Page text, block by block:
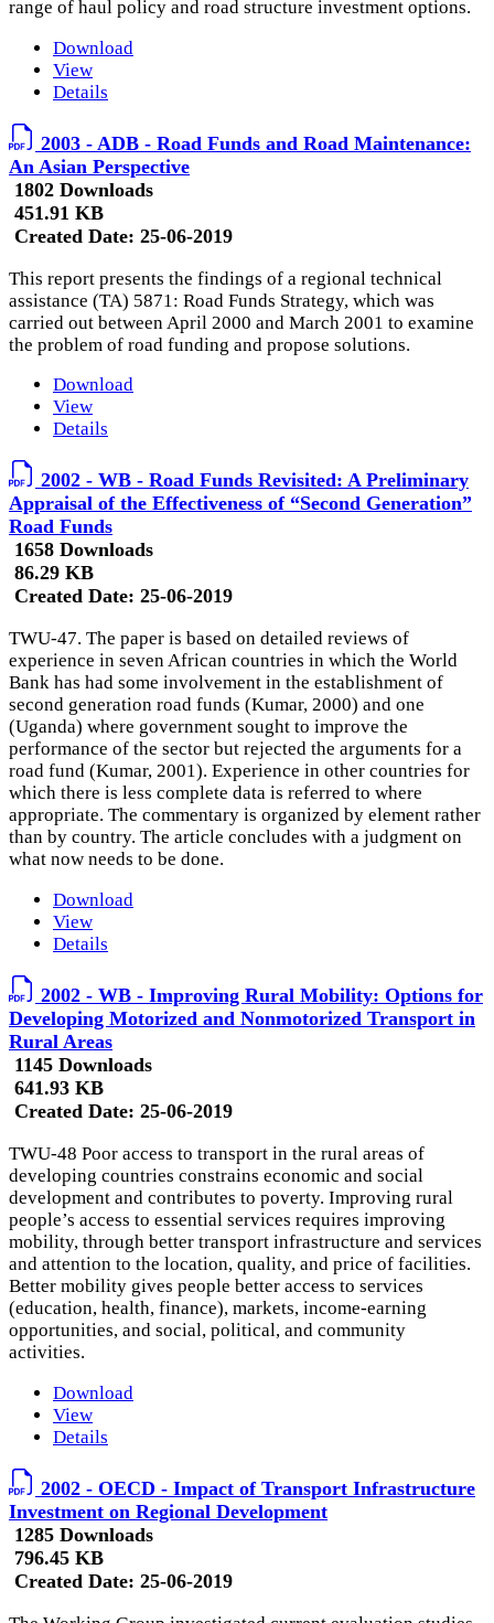
range of haul policy and road structure investment options.
Download
View
Details
2003 - ADB - Road Funds and Road Maintenance:
An Asian Perspective
1802 Downloads
451.91 KB
Created Date: 25-06-2019
This report presents the findings of a regional technical
assistance (TA) 5871: Road Funds Strategy, which was
carried out between April 2000 and March 2001 to examine
the problem of road funding and propose solutions.
Download
View
Details
2002 - WB - Road Funds Revisited: A Preliminary
Appraisal of the Effectiveness of “Second Generation”
Road Funds
1658 Downloads
86.29 KB
Created Date: 25-06-2019
TWU-47. The paper is based on detailed reviews of
experience in seven African countries in which the World
Bank has had some involvement in the establishment of
second generation road funds (Kumar, 2000) and one
(Uganda) where government sought to improve the
performance of the sector but rejected the arguments for a
road fund (Kumar, 2001). Experience in other countries for
which there is less complete data is referred to where
appropriate. The commentary is organized by element rather
than by country. The article concludes with a judgment on
what now needs to be done.
Download
View
Details
2002 - WB - Improving Rural Mobility: Options for
Developing Motorized and Nonmotorized Transport in
Rural Areas
1145 Downloads
641.93 KB
Created Date: 25-06-2019
TWU-48 Poor access to transport in the rural areas of
developing countries constrains economic and social
development and contributes to poverty. Improving rural
people’s access to essential services requires improving
mobility, through better transport infrastructure and services
and attention to the location, quality, and price of facilities.
Better mobility gives people better access to services
(education, health, finance), markets, income-earning
opportunities, and social, political, and community
activities.
Download
View
Details
2002 - OECD - Impact of Transport Infrastructure
Investment on Regional Development
1285 Downloads
796.45 KB
Created Date: 25-06-2019